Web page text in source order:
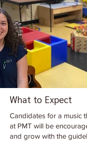
What to Expect
Candidates for a music
at PMT will be
and grow with the